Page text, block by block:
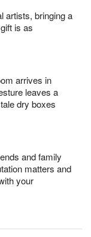
artists, bringing a
is as
arrives in
leaves a
dry boxes
and family
matters and
your